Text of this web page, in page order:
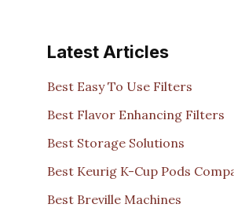
Latest Articles
Best Easy To Use Filters
Best Flavor Enhancing Filters
Best Storage Solutions
Best Keurig K-Cup Pods
Best Breville Machines